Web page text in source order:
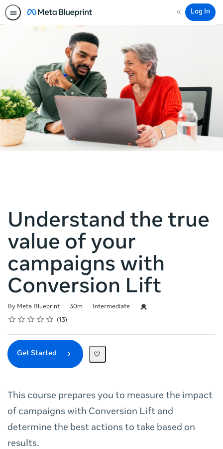
Search
Log In
Understand the true
value of your
campaigns with
Conversion Lift
By Meta Blueprint
Duration 30m
Difficulty Intermediate
Credential For Completion
Rating
1 star
2 stars
3 stars
4 stars
5 stars
Average rating: 4.8 13
13 reviews
Get Started
This course prepares you to measure the impact
of campaigns with Conversion Lift and
determine the best actions to take based on
results.